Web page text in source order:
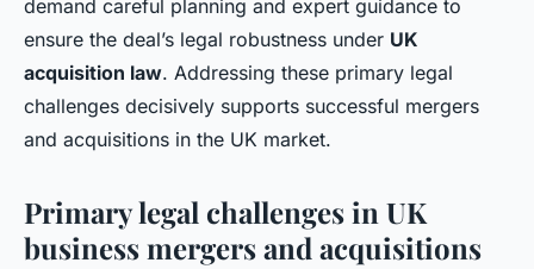
demand careful planning and expert guidance to
ensure the deal’s legal robustness under UK
acquisition law. Addressing these primary legal
challenges decisively supports successful mergers
and acquisitions in the UK market.
Primary legal challenges in UK
business mergers and acquisitions